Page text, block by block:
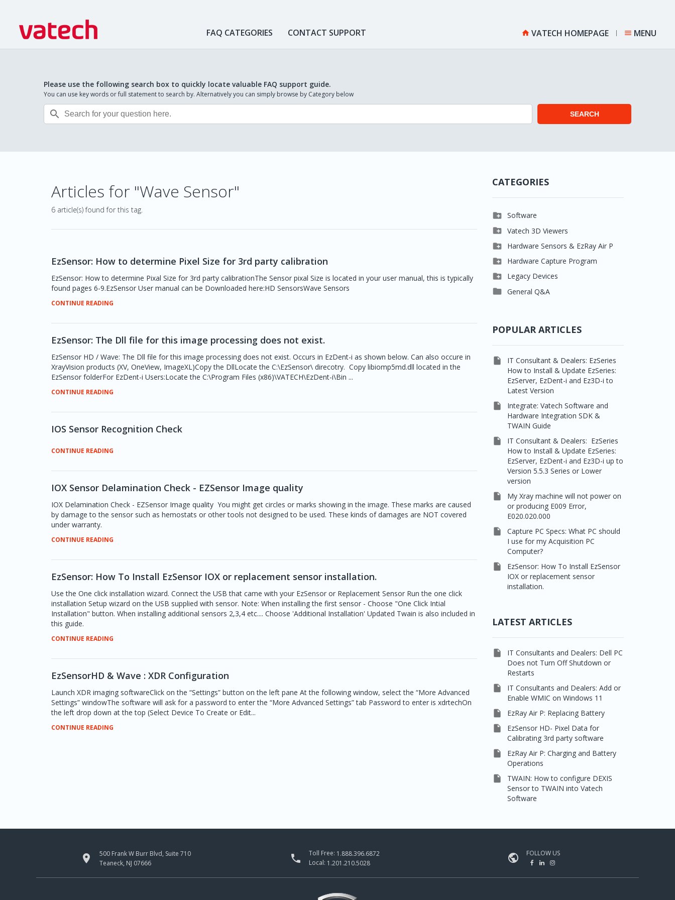
FAQ CATEGORIES CONTACT SUPPORT  VATECH HOMEPAGE  MENU
Please use the following search box to quickly locate valuable FAQ support guide.
You can use key words or full statement to search by. Alternatively you can simply browse by Category below
 SEARCH
Articles for "Wave Sensor"
6 article(s) found for this tag.
EzSensor: How to determine Pixel Size for 3rd party calibration
EzSensor: How to determine Pixal Size for 3rd party calibrationThe Sensor pixal Size is located in your user manual, this is typically
found pages 6-9.EzSensor User manual can be Downloaded here:HD SensorsWave Sensors
CONTINUE READING
EzSensor: The Dll file for this image processing does not exist.
EzSensor HD / Wave: The Dll file for this image processing does not exist. Occurs in EzDent-i as shown below. Can also occure in
XrayVision products (XV, OneView, ImageXL)Copy the DllLocate the C:\EzSensor\ direcotry. Copy libiomp5md.dll located in the
EzSensor folderFor EzDent-i Users:Locate the C:\Program Files (x86)\VATECH\EzDent-i\Bin ...
CONTINUE READING
IOS Sensor Recognition Check
CONTINUE READING
IOX Sensor Delamination Check - EZSensor Image quality
IOX Delamination Check - EZSensor Image quality You might get circles or marks showing in the image. These marks are caused
by damage to the sensor such as hemostats or other tools not designed to be used. These kinds of damages are NOT covered
under warranty.
CONTINUE READING
EzSensor: How To Install EzSensor IOX or replacement sensor installation.
Use the One click installation wizard. Connect the USB that came with your EzSensor or Replacement Sensor Run the one click
installation Setup wizard on the USB supplied with sensor. Note: When installing the first sensor - Choose "One Click Intial
Installation" button. When installing additional sensors 2,3,4 etc.... Choose 'Additional Installation' Updated Twain is also included in
this guide.
CONTINUE READING
EzSensorHD & Wave : XDR Configuration
Launch XDR imaging softwareClick on the “Settings” button on the left pane At the following window, select the “More Advanced
Settings” windowThe software will ask for a password to enter the “More Advanced Settings” tab Password to enter is xdrtechOn
the left drop down at the top (Select Device To Create or Edit...
CONTINUE READING
CATEGORIES
 Software
 Clever One
 Easydent4
 Ezdent-i
 Vatech 2D IMS
 Vatech 3D Viewers
 Clever One SW
 Ez3D Plus
 EZ3D-i
 EzImplant
 Hardware Sensors & EzRay Air P
 EzSensor HD
 EzSensor Multi
 EzSensor Premium
 Hardware Capture Program
 2D Capturing
 3D Capturing
 Legacy Devices
 Pax500, PaxPnp
 General Q&A
POPULAR ARTICLES

IT Consultant & Dealers: EzSeries
How to Install & Update EzSeries:
EzServer, EzDent-i and Ez3D-i to
Latest Version

Integrate: Vatech Software and
Hardware Integration SDK &
TWAIN Guide

IT Consultant & Dealers: EzSeries
How to Install & Update EzSeries:
EzServer, EzDent-i and Ez3D-i up to
Version 5.5.3 Series or Lower
version

My Xray machine will not power on
or producing E009 Error,
E020.020.000

Capture PC Specs: What PC should
I use for my Acquisition PC
Computer?

EzSensor: How To Install EzSensor
IOX or replacement sensor
installation.
LATEST ARTICLES

IT Consultants and Dealers: Dell PC
Does not Turn Off Shutdown or
Restarts

IT Consultants and Dealers: Add or
Enable WMIC on Windows 11
 EzRay Air P: Replacing Battery

EzSensor HD- Pixel Data for
Calibrating 3rd party software

EzRay Air P: Charging and Battery
Operations

TWAIN: How to configure DEXIS
Sensor to TWAIN into Vatech
Software

500 Frank W Burr Blvd, Suite 710
Teaneck, NJ 07666
 Toll Free: 1.888.396.6872
Local: 1.201.210.5028  FOLLOW US